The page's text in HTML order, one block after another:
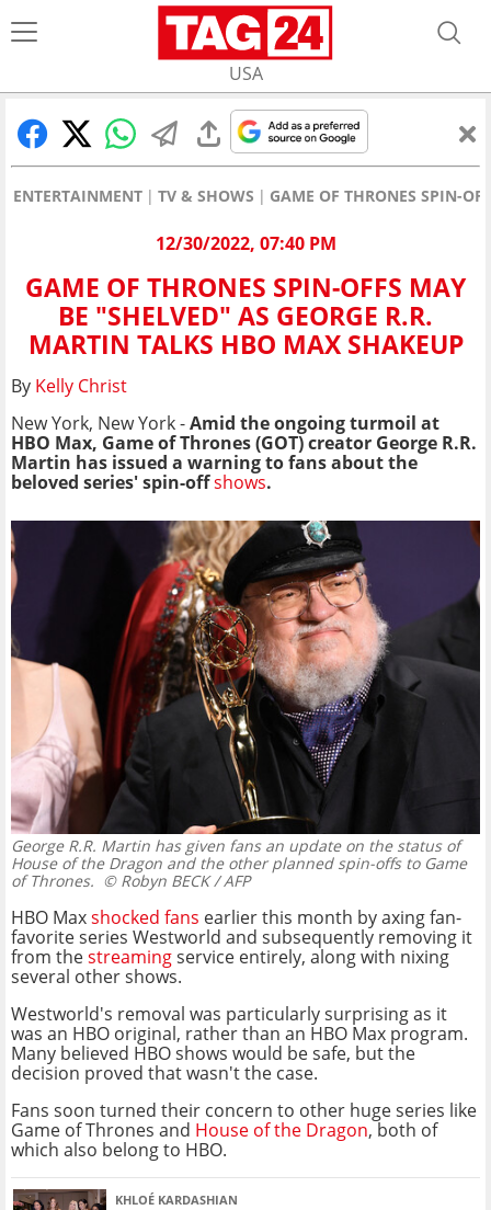
USA
ENTERTAINMENT TV & SHOWS GAME OF THRONES SPIN-
12/30/2022, 07:40 PM
GAME OF THRONES SPIN-OFFS MAY
BE "SHELVED" AS GEORGE R.R.
MARTIN TALKS HBO MAX SHAKEUP
By Kelly Christ
New York, New York -Amid the ongoing turmoil at
HBO Max, Game of Thrones (GOT) creator George R.R.
Martin has issued a warning to fans about the
beloved series' spin-offshows.
George R.R. Martin has given fans an update on the status of
House of the Dragon and the other planned spin-offs to Game
of Thrones. © Robyn BECK / AFP
HBO Maxshocked fans earlier this month by axing fan-
favorite series Westworld and subsequently removing it
from thestreamingservice entirely, along with nixing
several other shows.
Westworld's removal was particularly surprising as it
was an HBO original, rather than an HBO Max program.
Many believed HBO shows would be safe, but the
decision proved that wasn't the case.
Fans soon turned their concern to other huge series like
Game of Thrones and House of the Dragon, both of
which also belong to HBO.
KHLOÉ KARDASHIAN